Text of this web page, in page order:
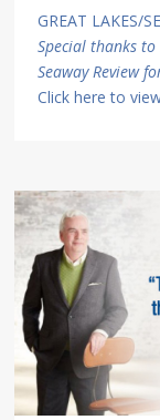
GREAT LAKES/
Special thanks
Seaway Review
Click here to